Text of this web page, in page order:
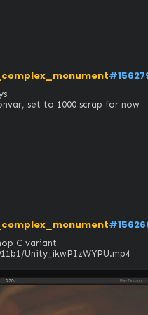
set to 1000 scrap for now
C variant
Unity_ikwPIzWYPU.mp4